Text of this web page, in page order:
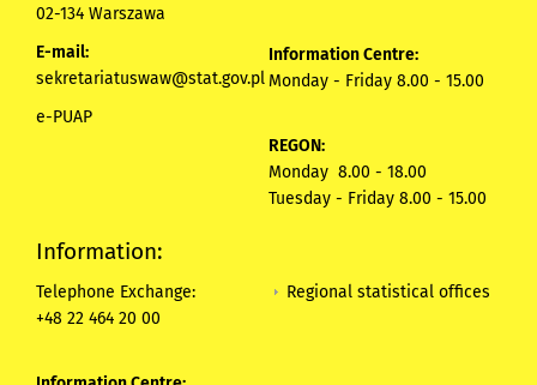
02-134 Warszawa
E-mail:
sekretariatuswaw@stat.gov.pl
e-PUAP
Information Centre:
Monday - Friday 8.00 - 15.00
REGON:
Monday 8.00 - 18.00
Tuesday - Friday 8.00 - 15.00
Information:
Telephone Exchange:
+48 22 464 20 00
Regional statistical offices